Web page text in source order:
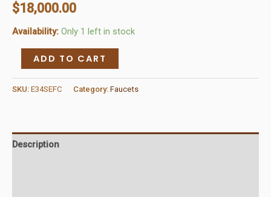
$18,000.00
Availability: Only 1 left in stock
Countertop
Mixer
Tap
ADD TO CART
SKU: E34SEFC Category: Faucets
Description